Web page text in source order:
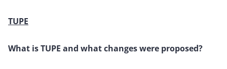
TUPE
What is TUPE and what changes were proposed?